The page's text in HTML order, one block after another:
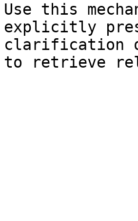
Use this
explicitly
clarification